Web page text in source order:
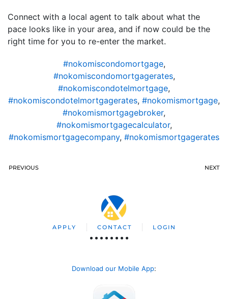
Connect with a local agent to talk about what the
pace looks like in your area, and if now could be the
right time for you to re-enter the market.
#nokomiscondomortgage,
#nokomiscondomortgagerates,
#nokomiscondotelmortgage,
#nokomiscondotelmortgagerates, #nokomismortgage,
#nokomismortgagebroker,
#nokomismortgagecalculator,
#nokomismortgagecompany, #nokomismortgagerates
PREVIOUS NEXT
APPLY CONTACT LOGIN
Download our Mobile App: